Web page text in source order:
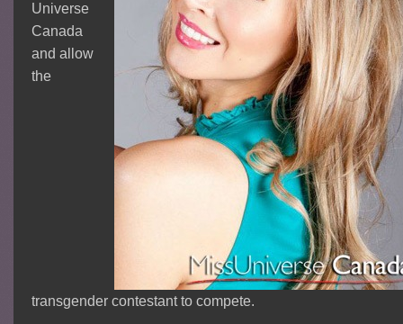
Universe
Canada
and allow
the
transgender contestant to compete.